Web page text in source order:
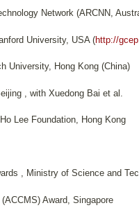
Network (ARCNN,
University, USA (http://
University, Hong Kong (China)
, with Xuedong Bai et al.
Lee Foundation, Hong Kong
, Ministry of Science and
Award, Singapore